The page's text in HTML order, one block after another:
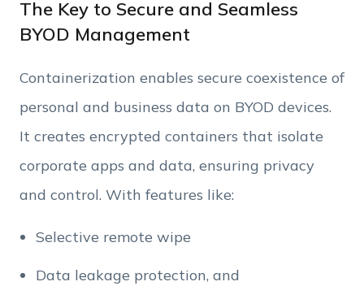
By clicking Download, you agree that you have
read and accept Hexnode'sterms of service
The Key to Secure and Seamless
BYOD Management
Containerization enables secure coexistence of
personal and business data on BYOD devices.
It creates encrypted containers that isolate
corporate apps and data, ensuring privacy
and control. With features like:
Selective remote wipe
Data leakage protection, and